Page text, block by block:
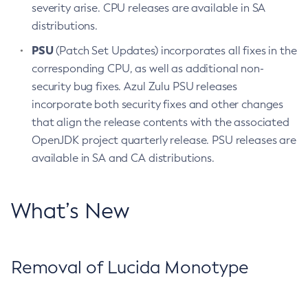
severity arise. CPU releases are available in SA
distributions.
PSU(Patch Set Updates) incorporates all fixes in the
corresponding CPU, as well as additional non-
security bug fixes. Azul Zulu PSU releases
incorporate both security fixes and other changes
that align the release contents with the associated
OpenJDK project quarterly release. PSU releases are
available in SA and CA distributions.
What’s New
Removal of Lucida Monotype